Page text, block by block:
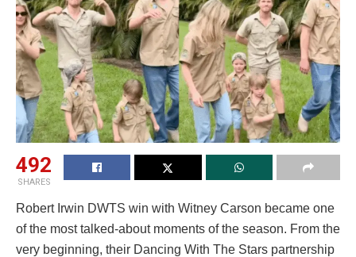
492
SHARES
Robert Irwin DWTS win with Witney Carson became one
of the most talked-about moments of the season. From the
very beginning, their Dancing With The Stars partnership